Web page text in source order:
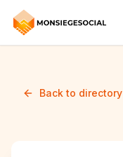
Back to directory